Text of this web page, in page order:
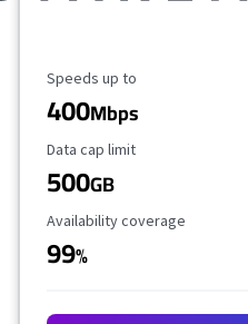
Maximum Speed
Speeds up to
400Mbps
Data Cap Limit
Data cap limit
500GB
Availability Coverage
Availability coverage
99%